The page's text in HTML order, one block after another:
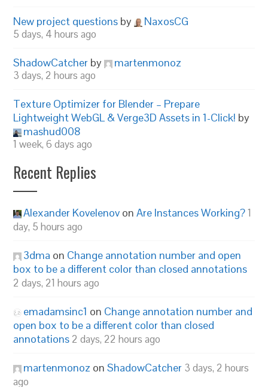
New project questions by NaxosCG
5 days, 4 hours ago
ShadowCatcher by martenmonoz
3 days, 2 hours ago
Texture Optimizer for Blender – Prepare
Lightweight WebGL & Verge3D Assets in 1-Click! by
mashud008
1 week, 6 days ago
Recent Replies
Alexander Kovelenov onAre Instances Working?1
day, 5 hours ago
3dma on Change annotation number and open
box to be a different color than closed annotations
2 days, 21 hours ago
emadamsinc1 on Change annotation number and
open box to be a different color than closed
annotations 2 days, 22 hours ago
martenmonoz onShadowCatcher 3 days, 2 hours
ago